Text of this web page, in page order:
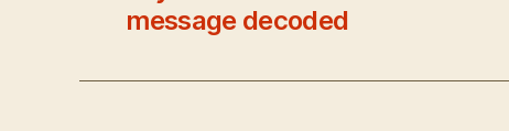
message decoded